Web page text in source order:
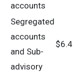
accounts
Segregated
accounts
and Sub-
advisory
$6.4